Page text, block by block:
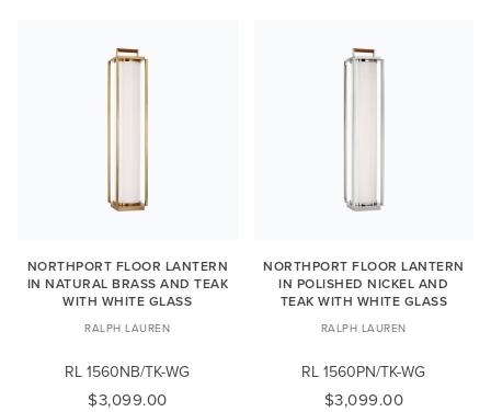
NORTHPORT FLOOR LANTERN
IN NATURAL BRASS AND TEAK
WITH WHITE GLASS
RALPH LAUREN
RL 1560NB/TK-WG
$3,099.00
NORTHPORT FLOOR LANTERN
IN POLISHED NICKEL AND
TEAK WITH WHITE GLASS
RALPH LAUREN
RL 1560PN/TK-WG
$3,099.00